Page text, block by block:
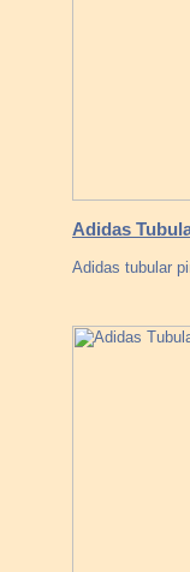
Adidas
Adidas tubular